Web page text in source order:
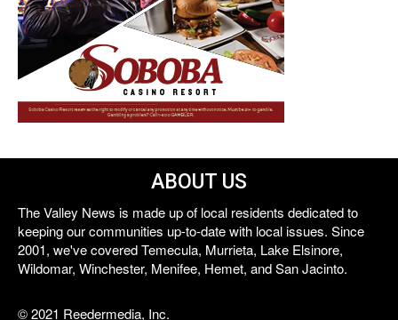
ABOUT US
The Valley News is made up of local residents dedicated to
keeping our communities up-to-date with local issues. Since
2001, we've covered Temecula, Murrieta, Lake Elsinore,
Wildomar, Winchester, Menifee, Hemet, and San Jacinto.
© 2021 Reedermedia, Inc.